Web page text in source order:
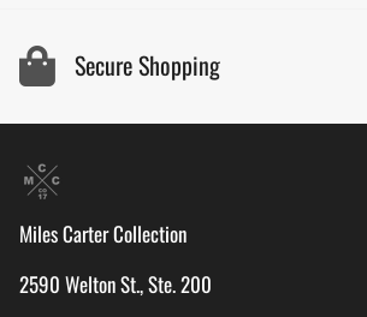
Secure Shopping
Miles Carter Collection
2590 Welton St., Ste. 200